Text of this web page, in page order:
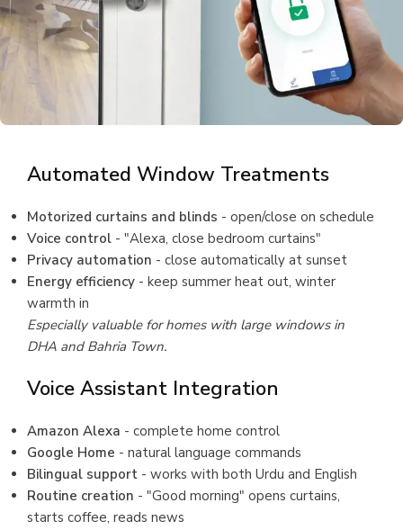
Automated Window Treatments
Motorized curtains and blinds - open/close on schedule
Voice control - "Alexa, close bedroom curtains"
Privacy automation - close automatically at sunset
Energy efficiency - keep summer heat out, winter
warmth in
Especially valuable for homes with large windows in
DHA and Bahria Town.
Voice Assistant Integration
Amazon Alexa - complete home control
Google Home - natural language commands
Bilingual support - works with both Urdu and English
Routine creation - "Good morning" opens curtains,
starts coffee, reads news